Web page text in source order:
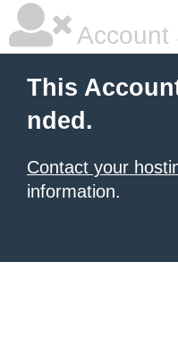
Account
This
nded.
Contact your
information.